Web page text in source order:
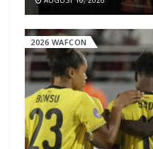
2026 WAFCON